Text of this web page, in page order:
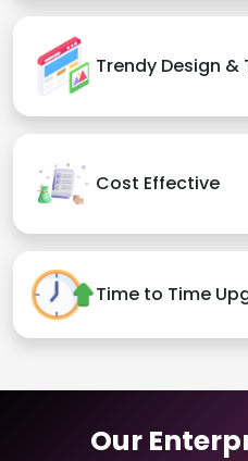
Trendy Design
Cost Effective
Time to Time
Our